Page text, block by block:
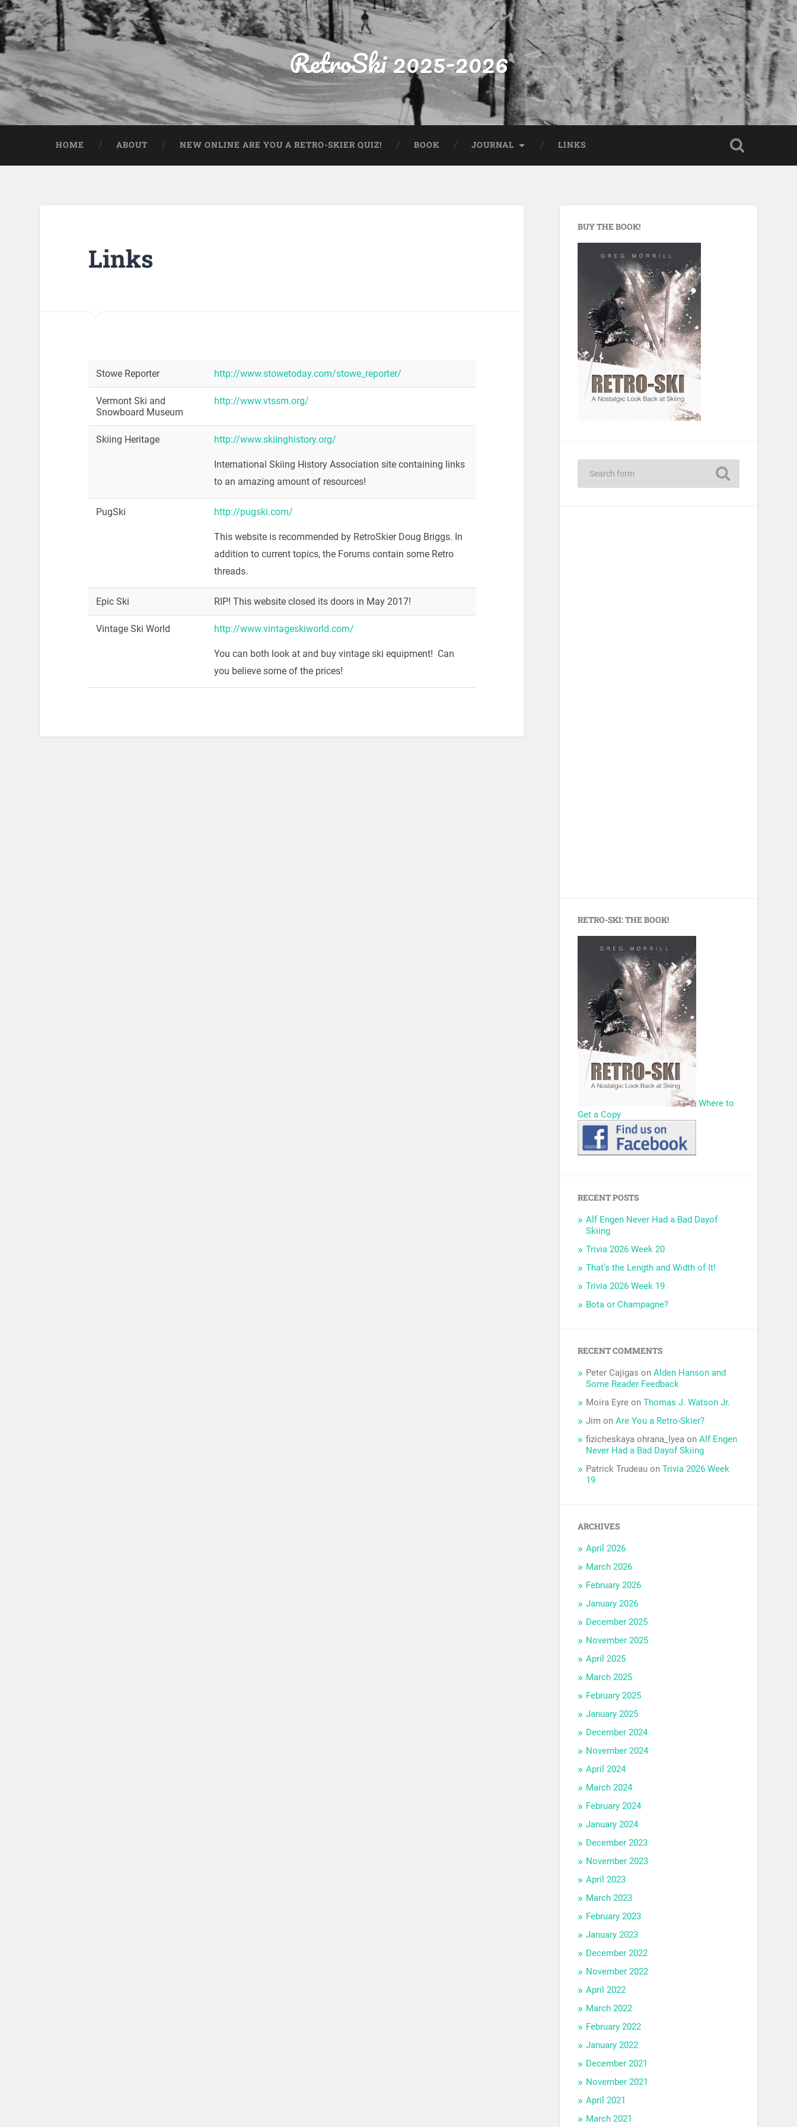
RetroSki 2025-2026
HOME ABOUT NEW ONLINE ARE YOU A RETRO-SKIER QUIZ! BOOK JOURNAL LINKS
Links
Stowe Reporter http://www.stowetoday.com/stowe_reporter/
Vermont Ski and
Snowboard Museum
http://www.vtssm.org/
Skiing Heritage http://www.skiinghistory.org/
International Skiing History Association site containing links
to an amazing amount of resources!
PugSki http://pugski.com/
This website is recommended by RetroSkier Doug Briggs. In
addition to current topics, the Forums contain some Retro
threads.
Epic Ski RIP! This website closed its doors in May 2017!
Vintage Ski World http://www.vintageskiworld.com/
You can both look at and buy vintage ski equipment! Can
you believe some of the prices!
BUY THE BOOK!
RETRO-SKI: THE BOOK!
Where to
Get a Copy
RECENT POSTS
Alf Engen Never Had a Bad Dayof
Skiing
Trivia 2026 Week 20
That’s the Length and Width of It!
Trivia 2026 Week 19
Bota or Champagne?
RECENT COMMENTS
Peter Cajigas onAlden Hanson and
Some Reader Feedback
Moira Eyre onThomas J. Watson Jr.
Jim onAre You a Retro-Skier?
fizicheskaya ohrana_lyea onAlf Engen
Never Had a Bad Dayof Skiing
Patrick Trudeau onTrivia 2026 Week
19
ARCHIVES
April 2026
March 2026
February 2026
January 2026
December 2025
November 2025
April 2025
March 2025
February 2025
January 2025
December 2024
November 2024
April 2024
March 2024
February 2024
January 2024
December 2023
November 2023
April 2023
March 2023
February 2023
January 2023
December 2022
November 2022
April 2022
March 2022
February 2022
January 2022
December 2021
November 2021
April 2021
March 2021